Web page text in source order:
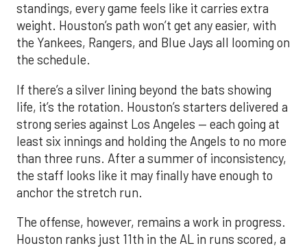
standings, every game feels like it carries extra
weight. Houston’s path won’t get any easier, with
the Yankees, Rangers, and Blue Jays all looming on
the schedule.
If there’s a silver lining beyond the bats showing
life, it’s the rotation. Houston’s starters delivered a
strong series against Los Angeles — each going at
least six innings and holding the Angels to no more
than three runs. After a summer of inconsistency,
the staff looks like it may finally have enough to
anchor the stretch run.
The offense, however, remains a work in progress.
Houston ranks just 11th in the AL in runs scored, a